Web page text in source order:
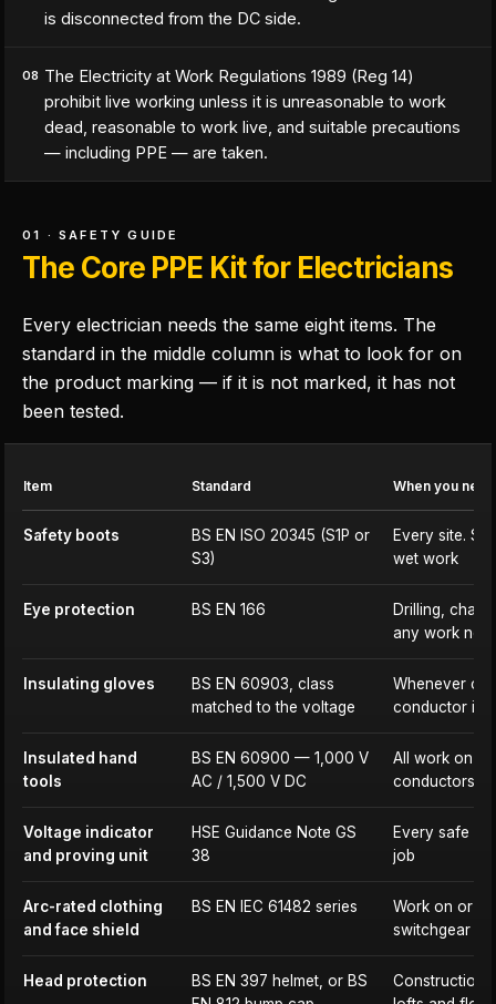
is disconnected from the DC side.
08 The Electricity at Work Regulations 1989 (Reg 14)
prohibit live working unless it is unreasonable to work
dead, reasonable to work live, and suitable precautions
— including PPE — are taken.
01 · SAFETY GUIDE
The Core PPE Kit for Electricians
Every electrician needs the same eight items. The
standard in the middle column is what to look for on
the product marking — if it is not marked, it has not
been tested.
Item Standard When you
Safety boots
BS EN ISO 20345 (S1P or
S3)
Every site.
wet work
Eye protection BS EN 166
Drilling,
any work
Insulating gloves
BS EN 60903, class
matched to the voltage
Whenever
conductor is
Insulated hand
tools
BS EN 60900 — 1,000 V
AC / 1,500 V DC
All work on or
conductors
Voltage indicator
and proving unit
HSE Guidance Note GS
38
Every safe
job
Arc-rated clothing
and face shield
BS EN IEC 61482 series
Work on or
switchgear
Head protection
BS EN 397 helmet, or BS
Construction